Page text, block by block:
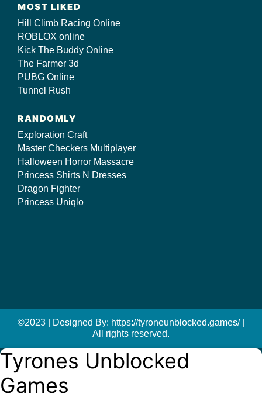
MOST LIKED
Hill Climb Racing Online
ROBLOX online
Kick The Buddy Online
The Farmer 3d
PUBG Online
Tunnel Rush
RANDOMLY
Exploration Craft
Master Checkers Multiplayer
Halloween Horror Massacre
Princess Shirts N Dresses
Dragon Fighter
Princess Uniqlo
©2023 | Designed By: https://tyroneunblocked.games/ |
All rights reserved.
Tyrones Unblocked
Games